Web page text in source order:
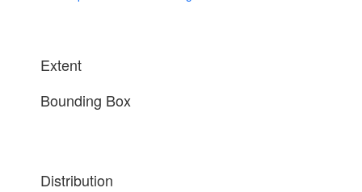
Extent
Bounding Box
Distribution